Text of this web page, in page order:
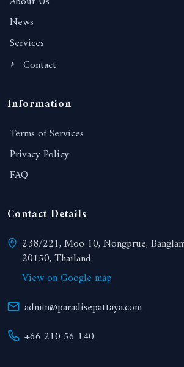
News
Services
Contact
Information
Terms of Services
Privacy Policy
FAQ
Contact Details
238/221, Moo 10, Nongprue,
20150, Thailand
View on Google map
admin@paradisepattaya.com
+66 210 56 140